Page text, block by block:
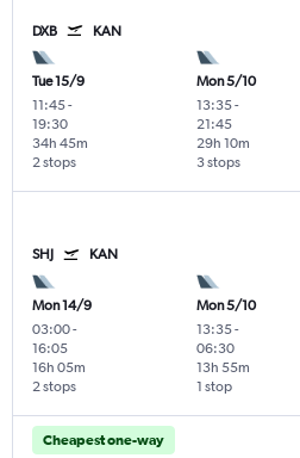
DXB KAN
Tue 15/9
11:45-
19:30
2 stops
34h 45m
Mon 5/10
13:35-
21:45
3 stops
29h 10m
SHJ KAN
Mon 14/9
03:00-
16:05
2 stops
16h 05m
Mon 5/10
13:35-
06:30
1 stop
13h 55m
Cheapest one-way